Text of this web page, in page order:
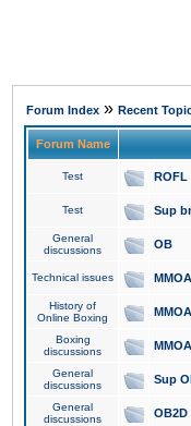
Forum Index » Recent
Forum Name
Test ROFL
Test Sup
General
discussions
OB
Technical issues
History of
Online Boxing
Boxing
discussions
General
discussions
Sup
General
discussions
OB2D